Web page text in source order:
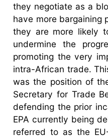
they negotiate as a
have more bargaining
they are more likely
undermine the
promoting the very
intra-African trade.
was the position of
Secretary for Trade
defending the prior
EPA currently being
referred to as the